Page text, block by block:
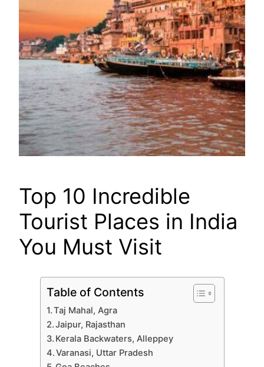
Top 10 Incredible
Tourist Places in India
You Must Visit
Table of Contents
Taj Mahal, Agra
Jaipur, Rajasthan
Kerala Backwaters, Alleppey
Varanasi, Uttar Pradesh